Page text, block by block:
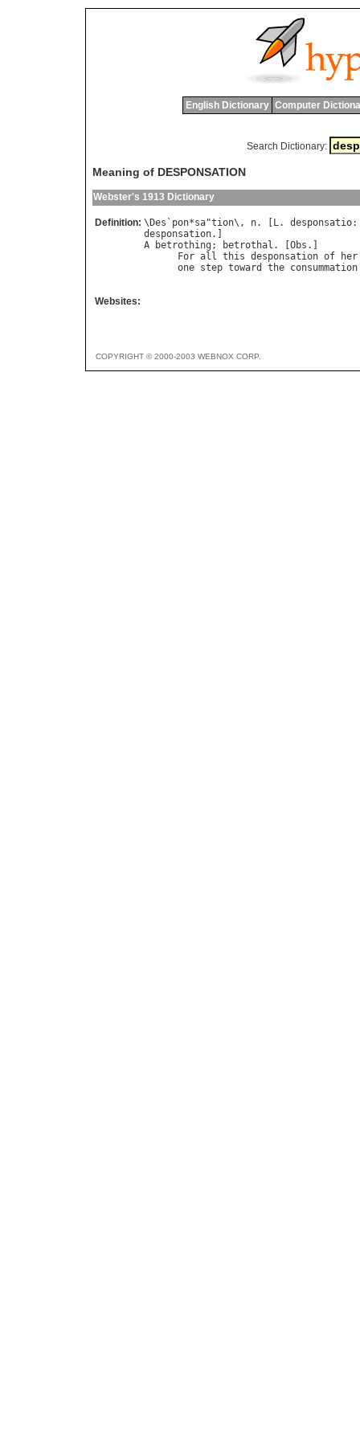
English Dictionary Computer
Search Dictionary:
Meaning of DESPONSATION
Webster's 1913 Dictionary
Definition: \ Des ` pon*sa"tion\, n. [ L. desponsatio
desponsation
A
betrothing ; betrothal . [ Obs .]
For all this desponsation of her
one step toward the consummation
Websites:
COPYRIGHT © 2000-2003 WEBNOX CORP.